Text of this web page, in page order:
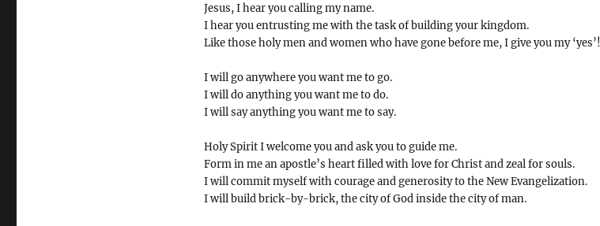
Jesus, I hear you calling my name.
I hear you entrusting me with the task of building your kingdom.
Like those holy men and women who have gone before me, I give you my ‘yes’!
I will go anywhere you want me to go.
I will do anything you want me to do.
I will say anything you want me to say.
Holy Spirit I welcome you and ask you to guide me.
Form in me an apostle’s heart filled with love for Christ and zeal for souls.
I will commit myself with courage and generosity to the New Evangelization.
I will build brick-by-brick, the city of God inside the city of man.